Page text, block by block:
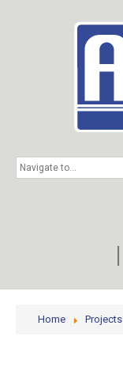
HOME
|
Home Projects